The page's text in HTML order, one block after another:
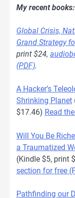
My recent books:
Global Crisis,
Grand Strategy
print $24,
(PDF).
A Hacker’s
Shrinking Planet
$17.46) Read
Will You Be
a Traumatized
(Kindle $5, print
section for free
Pathfinding our